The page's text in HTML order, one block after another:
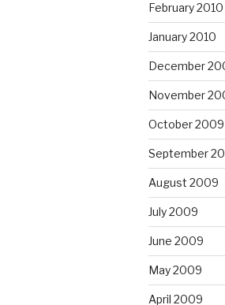
February 2010
January 2010
December
November
October 2009
September
August 2009
July 2009
June 2009
May 2009
April 2009